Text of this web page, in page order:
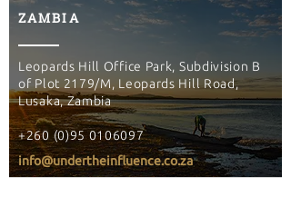
ZAMBIA
Leopards Hill Office Park, Subdivision B
of Plot 2179/M, Leopards Hill Road,
Lusaka, Zambia
+260 (0)95 0106097
info@undertheinfluence.co.za